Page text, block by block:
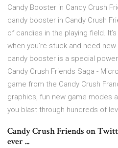
Candy Booster in Candy Crush
candy booster in Candy Crush
of candies in the playing field.
when you’re stuck and need
candy booster is a special
Candy Crush Friends Saga -
game from the Candy Crush
graphics, fun new game modes
you blast through hundreds of
Candy Crush Friends on
ever ...